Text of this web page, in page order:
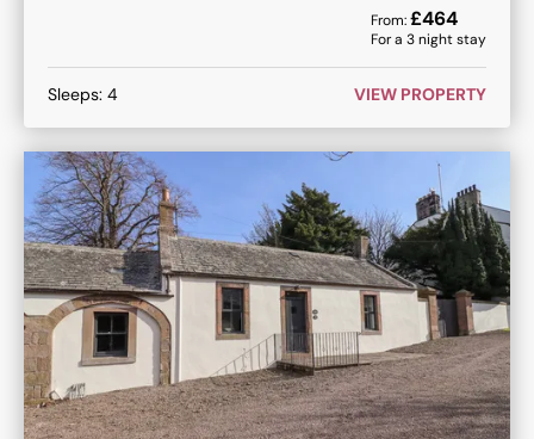
From:£464
For a 3night stay
Sleeps: 4 VIEW PROPERTY